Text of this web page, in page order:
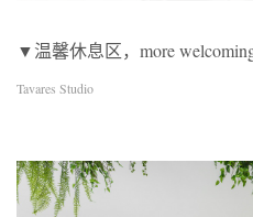
▼温馨休息区，more
Tavares Studio